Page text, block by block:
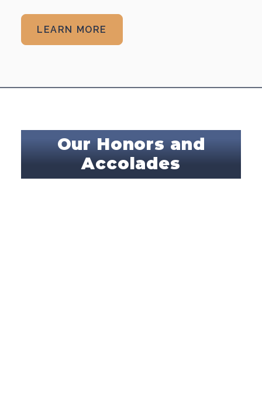
LEARN MORE
Our Honors and
Accolades